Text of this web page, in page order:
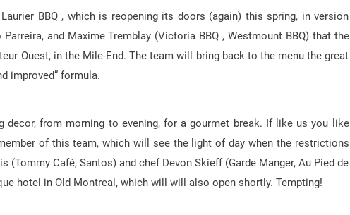
BBQ , which is reopening its doors (again) this spring, in version
and Maxime Tremblay (Victoria BBQ , Westmount BBQ) that the
Ouest, in the Mile-End. The team will bring back to the menu the great
improved” formula.
decor, from morning to evening, for a gourmet break. If like us you like
of this team, which will see the light of day when the restrictions
Café, Santos) and chef Devon Skieff (Garde Manger, Au Pied de
hotel in Old Montreal, which will will also open shortly. Tempting!